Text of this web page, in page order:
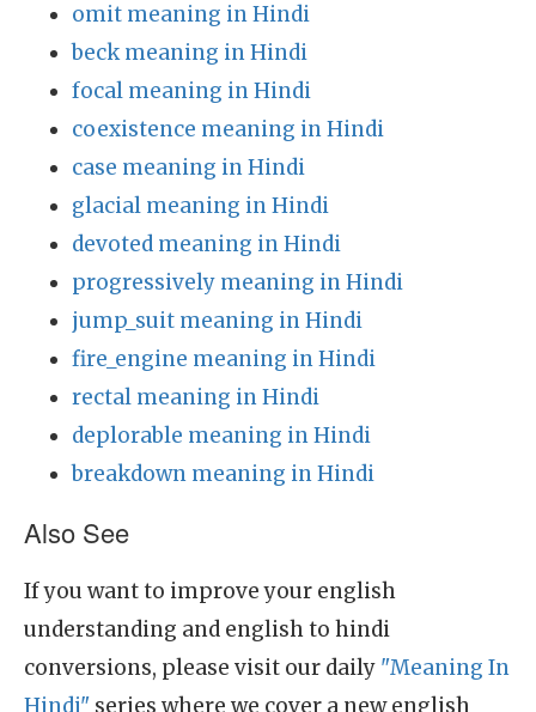
omit meaning in Hindi
beck meaning in Hindi
focal meaning in Hindi
coexistence meaning in Hindi
case meaning in Hindi
glacial meaning in Hindi
devoted meaning in Hindi
progressively meaning in Hindi
jump_suit meaning in Hindi
fire_engine meaning in Hindi
rectal meaning in Hindi
deplorable meaning in Hindi
breakdown meaning in Hindi
Also See
If you want to improve your english
understanding and english to hindi
conversions, please visit our daily "Meaning In
Hindi" series where we cover a new english